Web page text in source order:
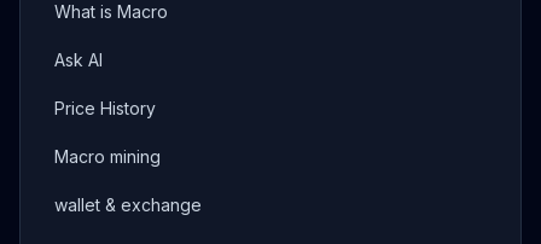
What is Macro
Ask AI
Price History
Macro mining
wallet & exchange